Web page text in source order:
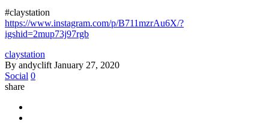
#claystation
https://www.instagram.com/p/B711mzrAu6X/?
igshid=2mup73j97rgb
claystation
By andyclift January 27, 2020
Social 0
share